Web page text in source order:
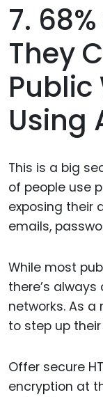
7.
They
Public
Using
This is a big
of people use
exposing their
emails,
While most
there’s
networks. As
to step up
Offer secure
encryption at